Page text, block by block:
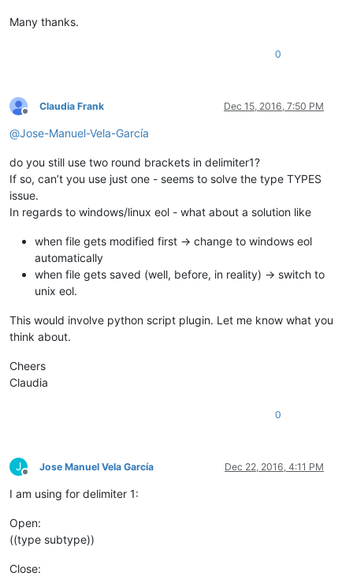
Many thanks.
0
Offline
Claudia Frank Dec 15, 2016, 7:50 PM
@Jose-Manuel-Vela-García
do you still use two round brackets in delimiter1?
If so, can’t you use just one - seems to solve the type TYPES
issue.
In regards to windows/linux eol - what about a solution like
when file gets modified first -> change to windows eol
automatically
when file gets saved (well, before, in reality) -> switch to
unix eol.
This would involve python script plugin. Let me know what you
think about.
Cheers
Claudia
0
J
Offline
Jose Manuel Vela García Dec 22, 2016, 4:11 PM
I am using for delimiter 1:
Open:
((type subtype))
Close: